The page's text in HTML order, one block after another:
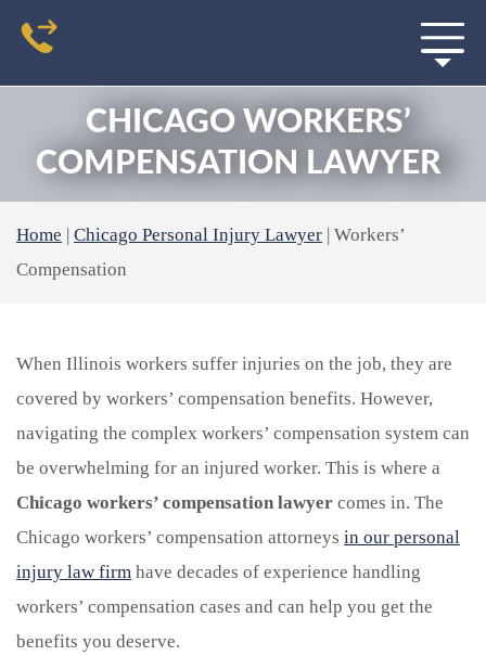
CHICAGO WORKERS’
COMPENSATION LAWYER
Home | Chicago Personal Injury Lawyer | Workers’
Compensation
When Illinois workers suffer injuries on the job, they are
covered by workers’ compensation benefits. However,
navigating the complex workers’ compensation system can
be overwhelming for an injured worker. This is where a
Chicago workers’ compensation lawyer comes in. The
Chicago workers’ compensation attorneys in our personal
injury law firm have decades of experience handling
workers’ compensation cases and can help you get the
benefits you deserve.